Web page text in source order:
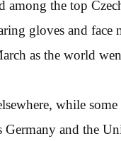
among the top
gloves and face
as the world
while
and the